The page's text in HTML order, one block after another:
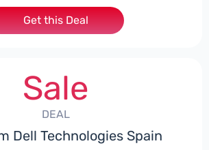
Get this Deal
Sale
DEAL
Dell Technologies Spain